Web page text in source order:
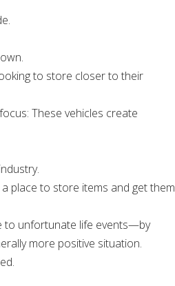
to store closer to their
These vehicles create
place to store items and get them
to unfortunate life events—by
more positive situation.